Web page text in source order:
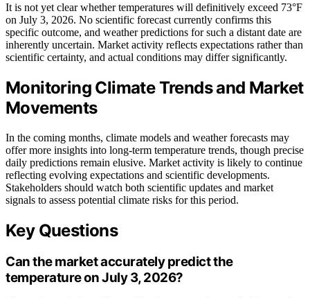
It is not yet clear whether temperatures will definitively exceed 73°F
on July 3, 2026. No scientific forecast currently confirms this
specific outcome, and weather predictions for such a distant date are
inherently uncertain. Market activity reflects expectations rather than
scientific certainty, and actual conditions may differ significantly.
Monitoring Climate Trends and Market
Movements
In the coming months, climate models and weather forecasts may
offer more insights into long-term temperature trends, though precise
daily predictions remain elusive. Market activity is likely to continue
reflecting evolving expectations and scientific developments.
Stakeholders should watch both scientific updates and market
signals to assess potential climate risks for this period.
Key Questions
Can the market accurately predict the
temperature on July 3, 2026?